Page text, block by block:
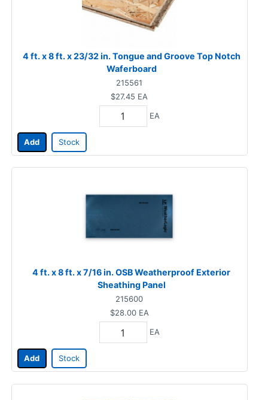
4 ft. x 8 ft. x 23/32 in. Tongue and Groove Top Notch
Waferboard
215561
$27.45 EA
EA
Add Stock
4 ft. x 8 ft. x 7/16 in. OSB Weatherproof Exterior
Sheathing Panel
215600
$28.00 EA
EA
Add Stock